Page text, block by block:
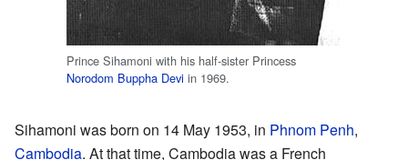
Prince Sihamoni with his half-sister Princess
Norodom Buppha Devi in 1969.
Sihamoni was born on 14 May 1953, in Phnom Penh,
Cambodia. At that time, Cambodia was a French